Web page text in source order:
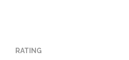
RATING